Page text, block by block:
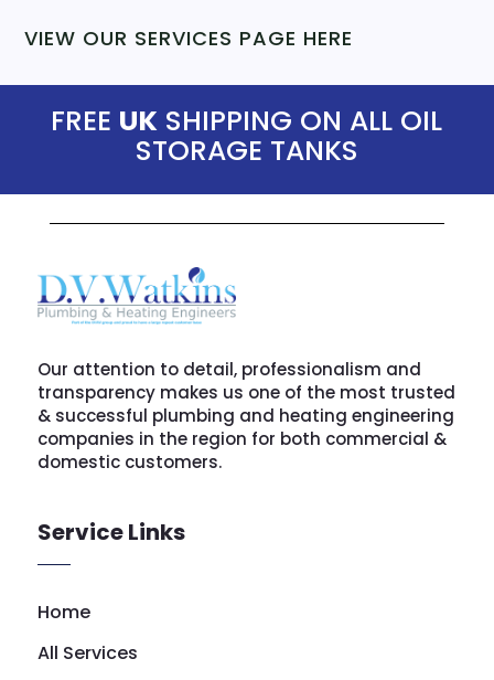
VIEW OUR SERVICES PAGE HERE
FREE UK SHIPPING ON ALL OIL
STORAGE TANKS
Our attention to detail, professionalism and
transparency makes us one of the most trusted
& successful plumbing and heating engineering
companies in the region for both commercial &
domestic customers.
Service Links
Home
All Services